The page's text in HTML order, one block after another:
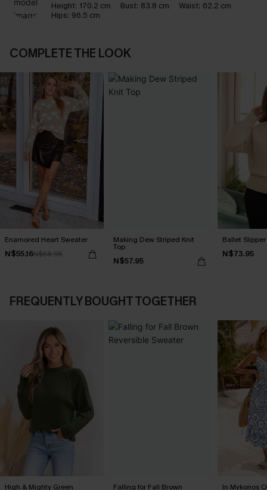
Height: 170.2 cm Bust: 83.8 cm Waist: 62.2 cm
Hips: 96.5 cm
COMPLETE THE LOOK
Enamored Heart Sweater
N$55.16N$68.95
Making Dew Striped Knit
Top
N$57.95
Ballet
N$73.95
FREQUENTLY BOUGHT TOGETHER
High & Mighty Green Falling for Fall Brown In Mykonos